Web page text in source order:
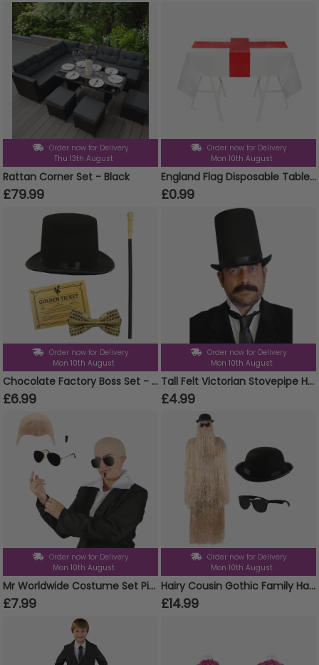
Order now for Delivery
Thu 13th August
Rattan Corner Set - Black
£79.99
Order now for Delivery
Mon 10th August
England Flag Disposable Table Cover
£0.99
Order now for Delivery
Mon 10th August
Chocolate Factory Boss Set - Choose your Accessories
£6.99
Order now for Delivery
Mon 10th August
Tall Felt Victorian Stovepipe Hat
£4.99
Order now for Delivery
Mon 10th August
Mr Worldwide Costume Set Pitbull Inspired
£7.99
Order now for Delivery
Mon 10th August
Hairy Cousin Gothic Family Halloween Costume
£14.99